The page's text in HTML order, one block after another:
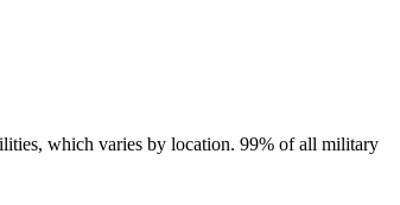
which varies by location. 99% of all military